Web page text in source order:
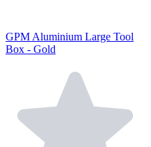
GPM Aluminium Large Tool
Box - Gold